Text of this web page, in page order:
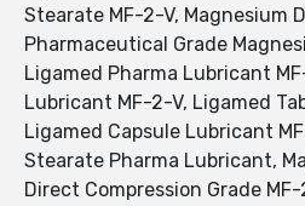
Stearate MF-2-V, Magnesium
Pharmaceutical Grade
Ligamed Pharma Lubricant
Lubricant MF-2-V, Ligamed
Ligamed Capsule Lubricant
Stearate Pharma Lubricant,
Direct Compression Grade MF-